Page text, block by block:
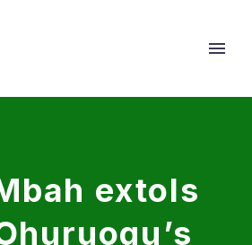
extols